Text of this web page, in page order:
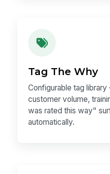
Tag The Why
Configurable tag
customer volume,
was rated this way"
automatically.